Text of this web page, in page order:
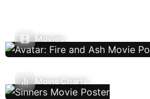
Movies
Movie Charts